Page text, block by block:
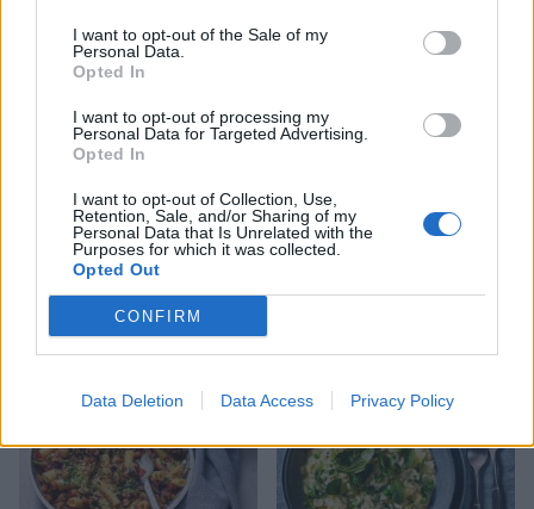
I want to opt-out of the Sale of my
Personal Data.
Opted In
I want to opt-out of processing my
Personal Data for Targeted Advertising.
Opted In
I want to opt-out of Collection, Use,
Retention, Sale, and/or Sharing of my
Personal Data that Is Unrelated with the
Purposes for which it was collected.
Opted Out
CONFIRM
Data Deletion Data Access Privacy Policy
Watercress pesto and
lemon linguine
Artichoke spaghetti with